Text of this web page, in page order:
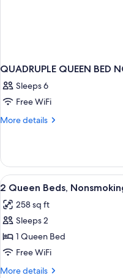
QUADRUPLE QUEEN BED
Sleeps 6
Free WiFi
More details
More
QUEEN
BED
NON
View
all
photos
for
2
Queen
Beds,
4
2 Queen Beds,
258 sq ft
Sleeps 2
1 Queen Bed
Free WiFi
More details
More